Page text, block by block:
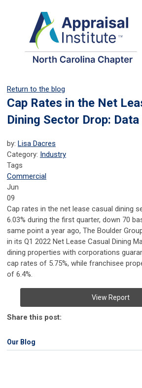
Return to the blog
Cap Rates in the Net
Dining Sector Drop: Data
by: Lisa Dacres
Category: Industry
Tags
Commercial
Jun
09
Cap rates in the net lease casual dining
6.03% during the first quarter, down 70
same point a year ago, The Boulder
in its Q1 2022 Net Lease Casual Dining
dining properties with corporations
cap rates of 5.75%, while franchisee
of 6.4%.
View Report
Share this post:
Our Blog